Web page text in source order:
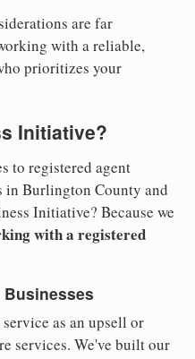
are far
with a reliable,
prioritizes your
Initiative?
to registered agent
in Burlington County and
Initiative? Because we
with a registered
as an upsell or
services. We've built our